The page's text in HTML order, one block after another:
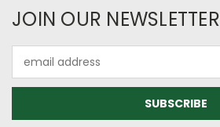
JOIN OUR NEWSLETTER
Address